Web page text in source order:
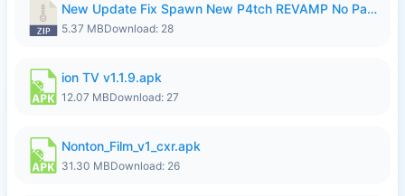
New Update Fix Spawn New P4tch REVAMP No Password..zip
5.37 MBDownload: 28
ion TV v1.1.9.apk
12.07 MBDownload: 27
Nonton_Film_v1_cxr.apk
31.30 MBDownload: 26